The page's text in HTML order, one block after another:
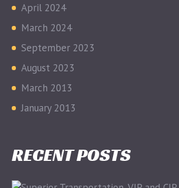
April 2024
March 2024
September 2023
August 2023
March 2013
January 2013
RECENT POSTS